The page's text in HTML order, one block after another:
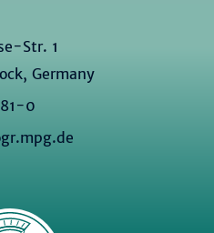
Str. 1
Germany
0